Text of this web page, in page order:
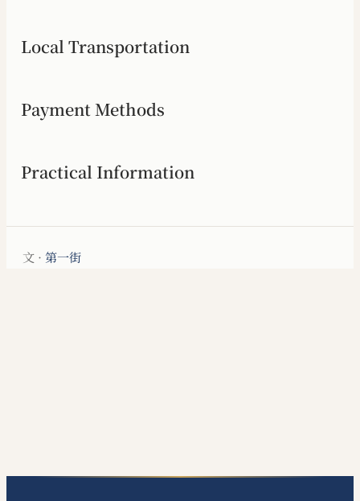
Local Transportation
Payment Methods
Practical Information
文 · 第一街